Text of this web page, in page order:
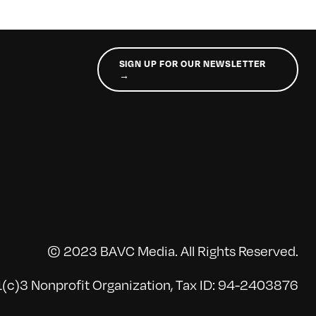
SIGN UP FOR OUR NEWSLETTER
→
© 2023 BAVC Media. All Rights Reserved.
Nonprofit Organization, Tax ID: 94-2403876